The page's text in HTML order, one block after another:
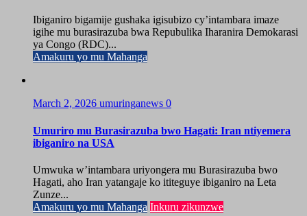
Ibiganiro bigamije gushaka igisubizo cy’intambara imaze
igihe mu burasirazuba bwa Repubulika Iharanira Demokarasi
ya Congo (RDC)...
Amakuru yo mu Mahanga
March 2, 2026 umuringanews 0
Umuriro mu Burasirazuba bwo Hagati: Iran ntiyemera
ibiganiro na USA
Umwuka w’intambara uriyongera mu Burasirazuba bwo
Hagati, aho Iran yatangaje ko ititeguye ibiganiro na Leta
Zunze...
Amakuru yo mu Mahanga Inkuru zikunzwe